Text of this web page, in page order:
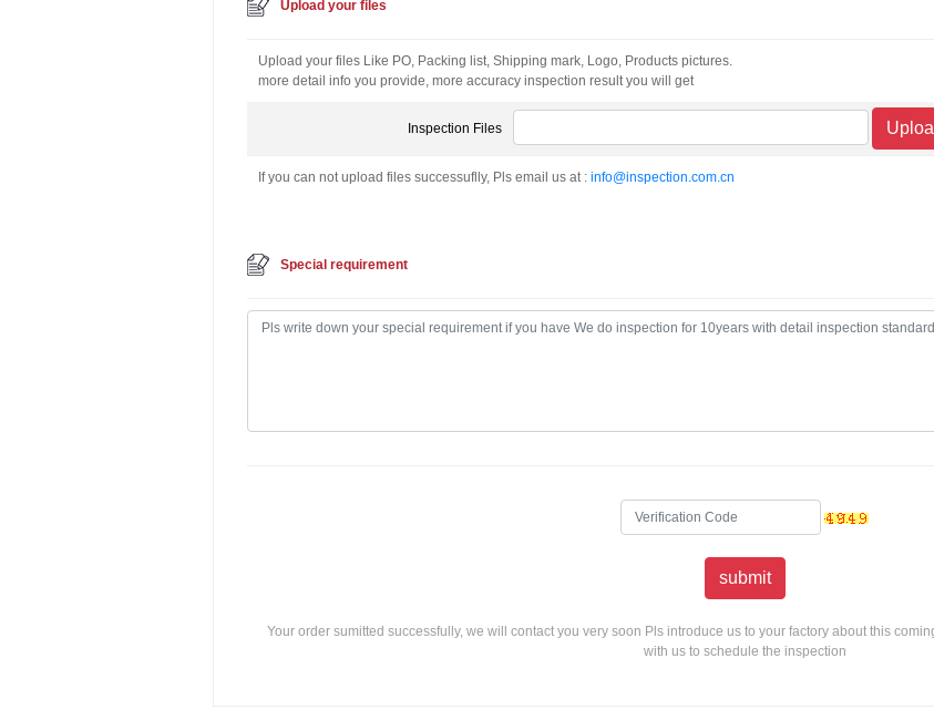
Upload your files
Upload your files Like PO, Packing list, Shipping mark, Logo, Products pictures.
more detail info you provide, more accuracy inspection result you will get
Inspection Files
If you can not upload files successuflly, Pls email us at : info@inspection.com.cn
Special requirement
Your order sumitted successfully, we will contact you very soon Pls introduce us to your factory about this
with us to schedule the inspection